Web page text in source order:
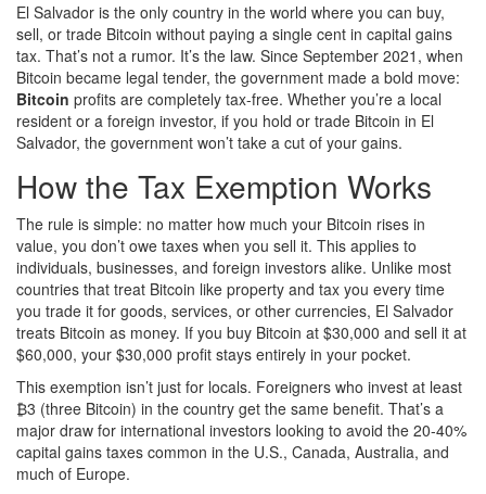
El Salvador is the only country in the world where you can buy,
sell, or trade Bitcoin without paying a single cent in capital gains
tax. That’s not a rumor. It’s the law. Since September 2021, when
Bitcoin became legal tender, the government made a bold move:
Bitcoin profits are completely tax-free. Whether you’re a local
resident or a foreign investor, if you hold or trade Bitcoin in El
Salvador, the government won’t take a cut of your gains.
How the Tax Exemption Works
The rule is simple: no matter how much your Bitcoin rises in
value, you don’t owe taxes when you sell it. This applies to
individuals, businesses, and foreign investors alike. Unlike most
countries that treat Bitcoin like property and tax you every time
you trade it for goods, services, or other currencies, El Salvador
treats Bitcoin as money. If you buy Bitcoin at $30,000 and sell it at
$60,000, your $30,000 profit stays entirely in your pocket.
This exemption isn’t just for locals. Foreigners who invest at least
₿3 (three Bitcoin) in the country get the same benefit. That’s a
major draw for international investors looking to avoid the 20-40%
capital gains taxes common in the U.S., Canada, Australia, and
much of Europe.